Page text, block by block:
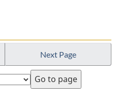
Next Page